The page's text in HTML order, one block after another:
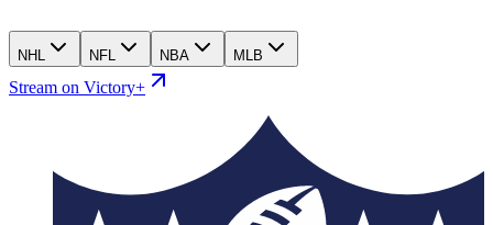
NHL NFL NBA MLB
Stream on Victory+